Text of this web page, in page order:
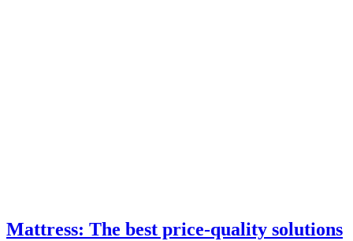
Mattress: The best price-quality solutions